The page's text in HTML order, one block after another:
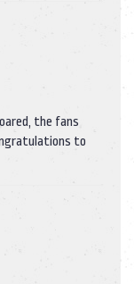
the fans
to